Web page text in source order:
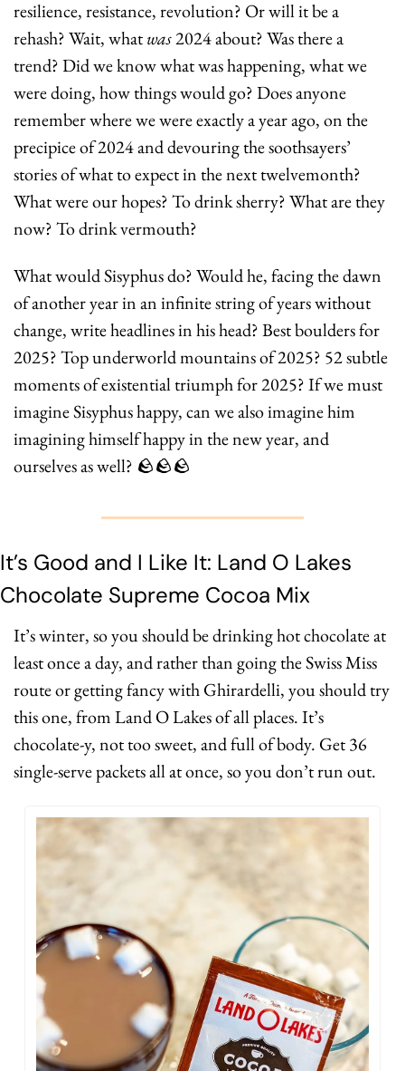
resilience, resistance, revolution? Or will it be a
rehash? Wait, what was 2024 about? Was there a
trend? Did we know what was happening, what we
were doing, how things would go? Does anyone
remember where we were exactly a year ago, on the
precipice of 2024 and devouring the soothsayers’
stories of what to expect in the next twelvemonth?
What were our hopes? To drink sherry? What are they
now? To drink vermouth?
What would Sisyphus do? Would he, facing the dawn
of another year in an infinite string of years without
change, write headlines in his head? Best boulders for
2025? Top underworld mountains of 2025? 52 subtle
moments of existential triumph for 2025? If we must
imagine Sisyphus happy, can we also imagine him
imagining himself happy in the new year, and
ourselves as well? 🪨🪨🪨
It’s Good and I Like It: Land O Lakes
Chocolate Supreme Cocoa Mix
It’s winter, so you should be drinking hot chocolate at
least once a day, and rather than going the Swiss Miss
route or getting fancy with Ghirardelli, you should try
this one, from Land O Lakes of all places. It’s
chocolate-y, not too sweet, and full of body. Get 36
single-serve packets all at once, so you don’t run out.